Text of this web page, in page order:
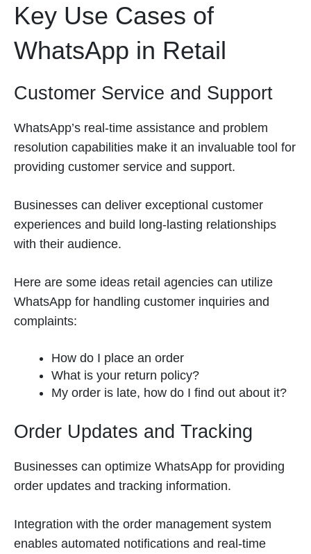
Key Use Cases of
WhatsApp in Retail
Customer Service and Support
WhatsApp’s real-time assistance and problem
resolution capabilities make it an invaluable tool for
providing customer service and support.
Businesses can deliver exceptional customer
experiences and build long-lasting relationships
with their audience.
Here are some ideas retail agencies can utilize
WhatsApp for handling customer inquiries and
complaints:
How do I place an order
What is your return policy?
My order is late, how do I find out about it?
Order Updates and Tracking
Businesses can optimize WhatsApp for providing
order updates and tracking information.
Integration with the order management system
enables automated notifications and real-time